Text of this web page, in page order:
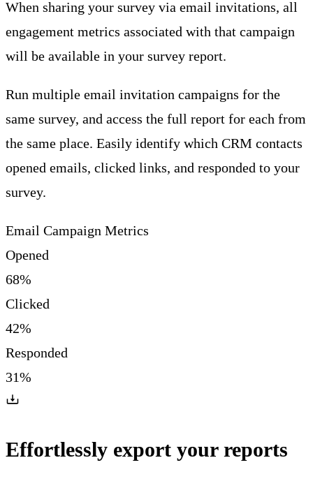
When sharing your survey via email invitations, all
engagement metrics associated with that campaign
will be available in your survey report.
Run multiple email invitation campaigns for the
same survey, and access the full report for each from
the same place. Easily identify which CRM contacts
opened emails, clicked links, and responded to your
survey.
Email Campaign Metrics
Opened
68%
Clicked
42%
Responded
31%
Effortlessly export your reports